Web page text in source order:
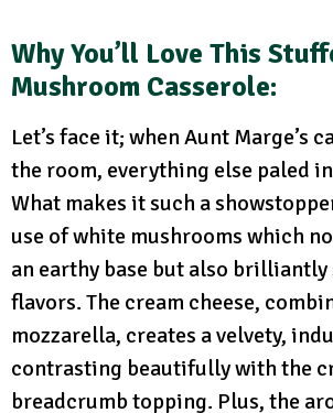
Why You’ll Love This
Mushroom Casserole:
Let’s face it; when Aunt Marge’s
the room, everything else paled
What makes it such a
use of white mushrooms which
an earthy base but also brilliantly
flavors. The cream cheese,
mozzarella, creates a velvety,
contrasting beautifully with the
breadcrumb topping. Plus, the